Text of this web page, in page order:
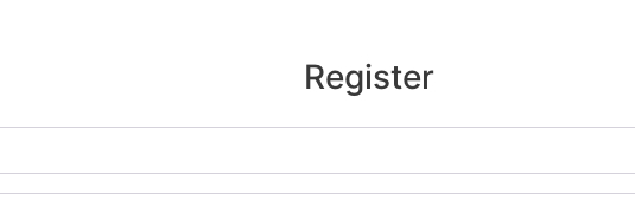
Register